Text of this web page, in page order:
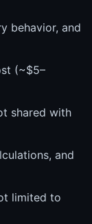
behavior, and
(~$5–
shared with
and
limited to